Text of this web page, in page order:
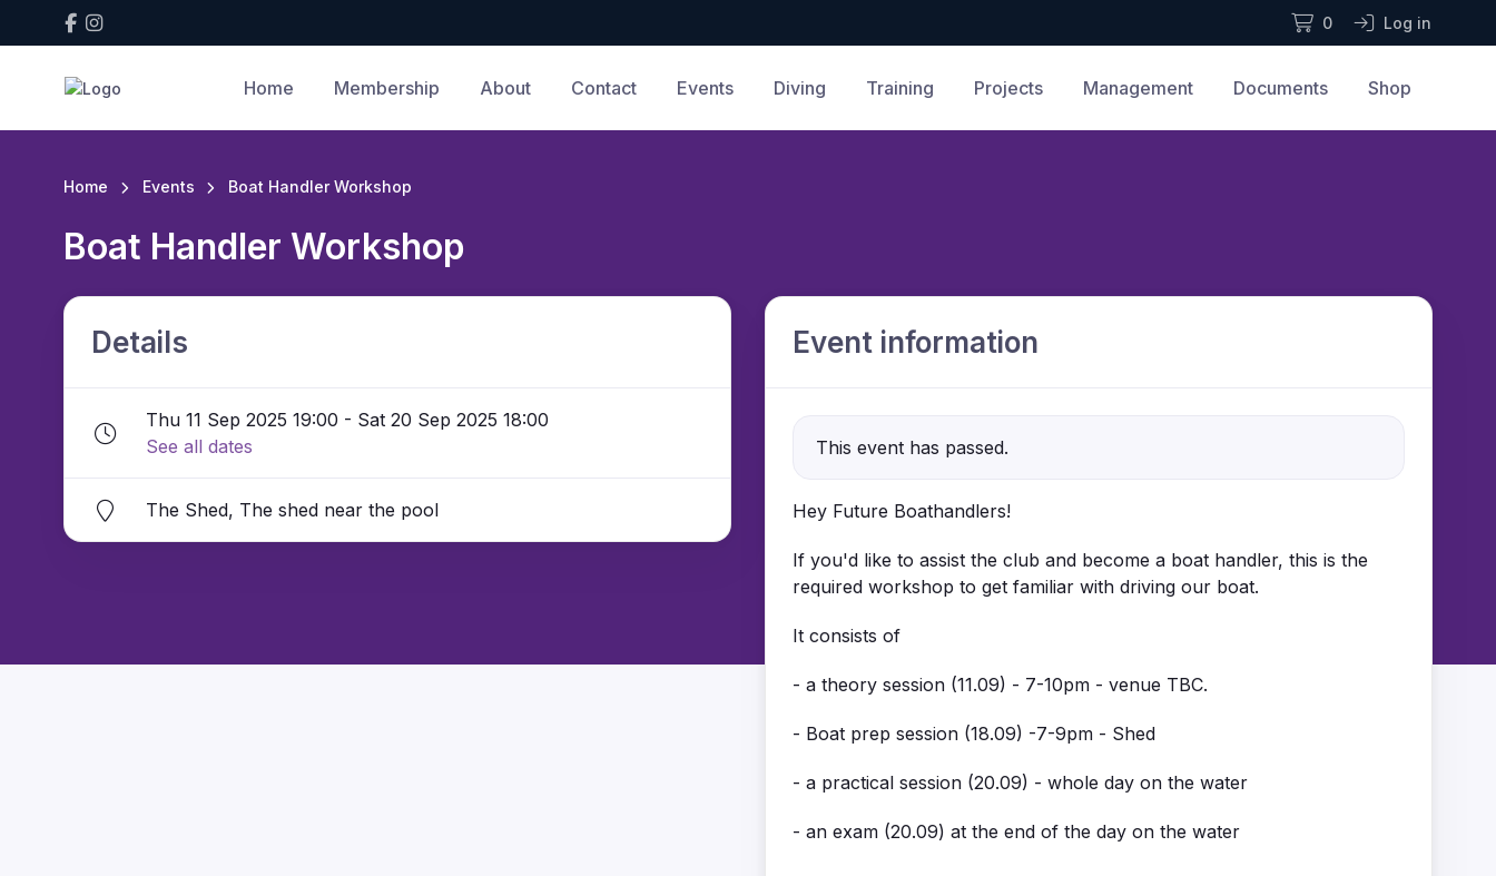
0 Log in
Home Membership About Contact Events Diving Training Projects Management Documents Shop
Home Events Boat Handler Workshop
Boat Handler Workshop
Details
Thu 11 Sep 2025 19:00 - Sat 20 Sep 2025 18:00
See all dates
The Shed, The shed near the pool
Event information
This event has passed.
Hey Future Boathandlers!
If you'd like to assist the club and become a boat handler, this is the
required workshop to get familiar with driving our boat.
It consists of
- a theory session (11.09) - 7-10pm - venue TBC.
- Boat prep session (18.09) -7-9pm - Shed
- a practical session (20.09) - whole day on the water
- an exam (20.09) at the end of the day on the water